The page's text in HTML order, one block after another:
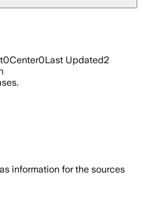
0Center0Last Updated2
information for the sources